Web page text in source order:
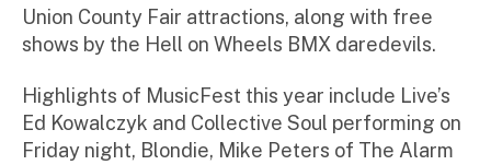
Union County Fair attractions, along with free
shows by the Hell on Wheels BMX daredevils.
Highlights of MusicFest this year include Live’s
Ed Kowalczyk and Collective Soul performing on
Friday night, Blondie, Mike Peters of The Alarm